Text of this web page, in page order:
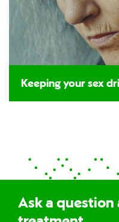
Keeping your sex
Ask a question